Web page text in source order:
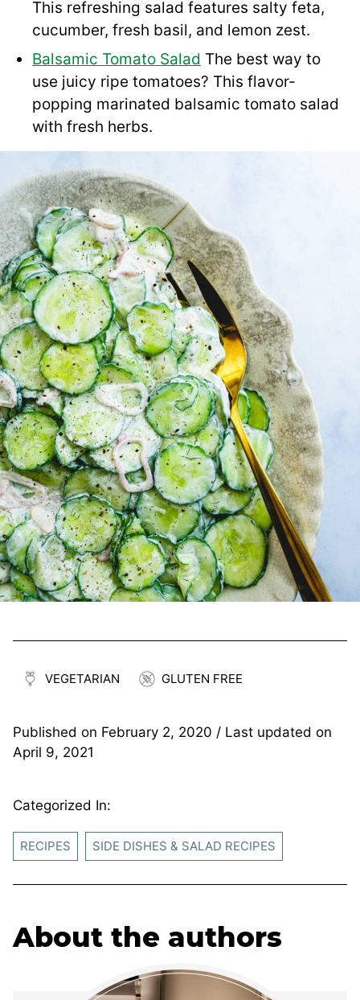
This refreshing salad features salty feta,
cucumber, fresh basil, and lemon zest.
Balsamic Tomato Salad The best way to
use juicy ripe tomatoes? This flavor-
popping marinated balsamic tomato salad
with fresh herbs.
VEGETARIAN GLUTEN FREE
Published on February 2, 2020 / Last updated on
April 9, 2021
Categorized In:
RECIPES SIDE DISHES & SALAD RECIPES
About the authors